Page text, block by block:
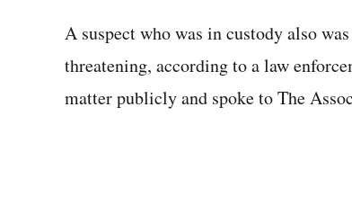
A suspect who was in custody also
threatening, according to a law
matter publicly and spoke to The